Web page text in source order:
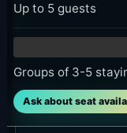
Up to 5 guests
Groups of 3-5
Ask about seat